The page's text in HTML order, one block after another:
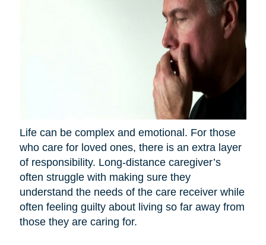
Life can be complex and emotional. For those
who care for loved ones, there is an extra layer
of responsibility. Long-distance caregiver’s
often struggle with making sure they
understand the needs of the care receiver while
often feeling guilty about living so far away from
those they are caring for.